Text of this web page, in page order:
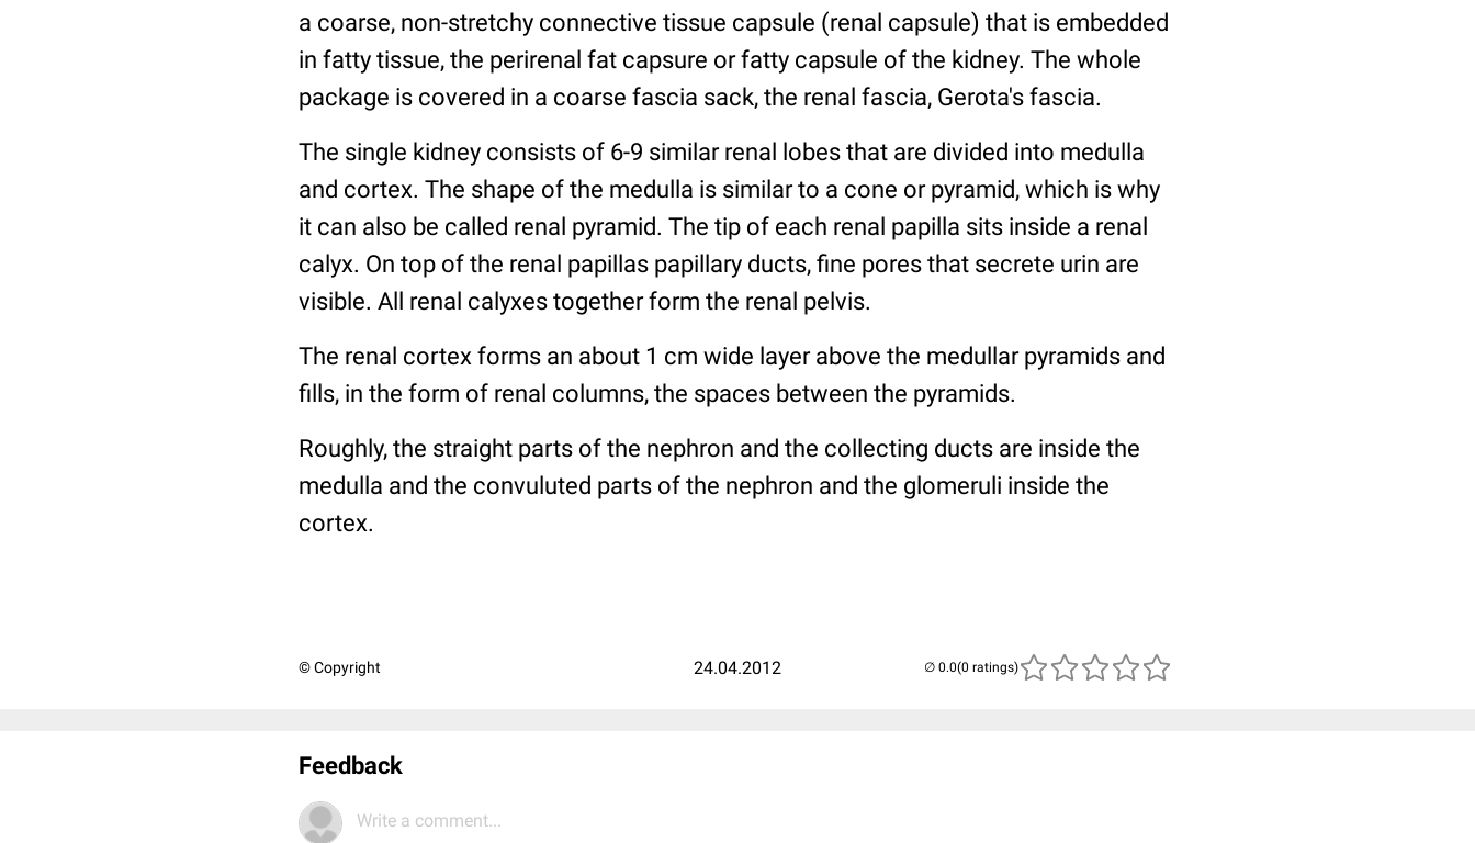
a coarse, non-stretchy connective tissue capsule (renal capsule) that is embedded
in fatty tissue, the perirenal fat capsure or fatty capsule of the kidney. The whole
package is covered in a coarse fascia sack, the renal fascia, Gerota's fascia.
The single kidney consists of 6-9 similar renal lobes that are divided into medulla
and cortex. The shape of the medulla is similar to a cone or pyramid, which is why
it can also be called renal pyramid. The tip of each renal papilla sits inside a renal
calyx. On top of the renal papillas papillary ducts, fine pores that secrete urin are
visible. All renal calyxes together form the renal pelvis.
The renal cortex forms an about 1 cm wide layer above the medullar pyramids and
fills, in the form of renal columns, the spaces between the pyramids.
Roughly, the straight parts of the nephron and the collecting ducts are inside the
medulla and the convuluted parts of the nephron and the glomeruli inside the
cortex.
© Copyright 24.04.2012 (0 ratings)
Feedback
Write a comment...